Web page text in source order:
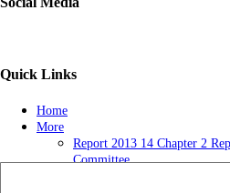
Quick Links
Home
More
Report 2013 14 Chapter 2
Committee